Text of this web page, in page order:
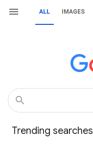
ALL IMAGES
Trending searches